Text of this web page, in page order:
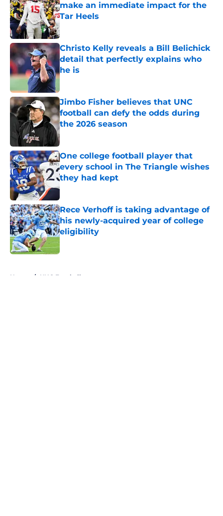
make an immediate impact for the
Tar Heels
Published by on Invalid Date
Christo Kelly reveals a Bill Belichick
detail that perfectly explains who
he is
Published by on Invalid Date
Jimbo Fisher believes that UNC
football can defy the odds during
the 2026 season
Published by on Invalid Date
One college football player that
every school in The Triangle wishes
they had kept
Published by on Invalid Date
Rece Verhoff is taking advantage of
his newly-acquired year of college
eligibility
Home / UNC Football